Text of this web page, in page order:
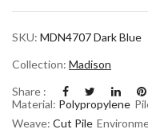
SKU: MDN4707 Dark Blue
Collection: Madison
Share :
Material: Polypropylene
Weave: Cut Pile